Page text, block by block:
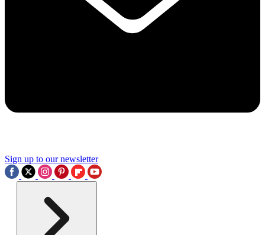
Sign up to our newsletter